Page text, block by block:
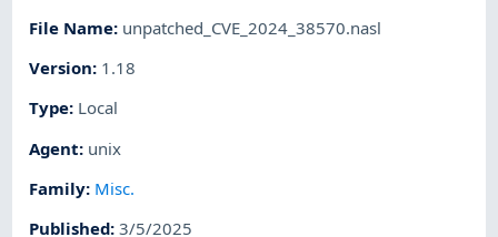
File Name: unpatched_CVE_2024_38570.nasl
Version: 1.18
Type: Local
Agent: unix
Family: Misc.
Published:3/5/2025